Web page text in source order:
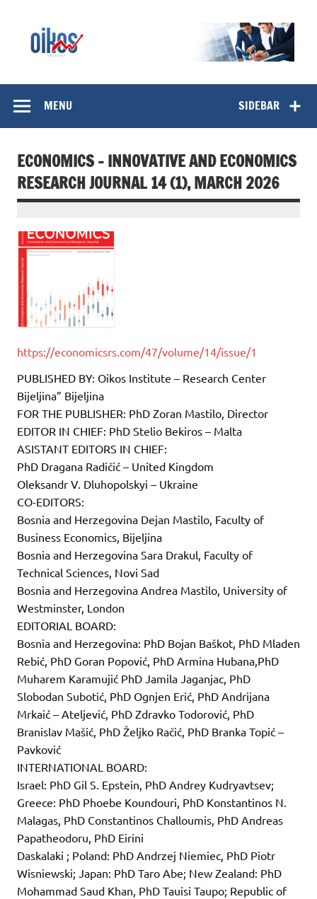
OIKOS Institut
SIDEBAR
MENU
ECONOMICS – INNOVATIVE AND ECONOMICS
RESEARCH JOURNAL 14 (1), MARCH 2026
https://economicsrs.com/47/volume/14/issue/1
PUBLISHED BY: Oikos Institute – Research Center
Bijeljina” Bijeljina
FOR THE PUBLISHER: PhD Zoran Mastilo, Director
EDITOR IN CHIEF: PhD Stelio Bekiros – Malta
ASISTANT EDITORS IN CHIEF:
PhD Dragana Radičić – United Kingdom
Oleksandr V. Dluhopolskyi – Ukraine
CO-EDITORS:
Bosnia and Herzegovina Dejan Mastilo, Faculty of
Business Economics, Bijeljina
Bosnia and Herzegovina Sara Drakul, Faculty of
Technical Sciences, Novi Sad
Bosnia and Herzegovina Andrea Mastilo, University of
Westminster, London
EDITORIAL BOARD:
Bosnia and Herzegovina: PhD Bojan Baškot, PhD Mladen
Rebić, PhD Goran Popović, PhD Armina Hubana,PhD
Muharem Karamujić PhD Jamila Jaganjac, PhD
Slobodan Subotić, PhD Ognjen Erić, PhD Andrijana
Mrkaić – Ateljević, PhD Zdravko Todorović, PhD
Branislav Mašić, PhD Željko Račić, PhD Branka Topić –
Pavković
INTERNATIONAL BOARD:
Israel: PhD Gil S. Epstein, PhD Andrey Kudryavtsev;
Greece: PhD Phoebe Koundouri, PhD Konstantinos N.
Malagas, PhD Constantinos Challoumis, PhD Andreas
Papatheodoru, PhD Eirini
Daskalaki ; Poland: PhD Andrzej Niemiec, PhD Piotr
Wisniewski; Japan: PhD Taro Abe; New Zealand: PhD
Mohammad Saud Khan, PhD Tauisi Taupo; Republic of